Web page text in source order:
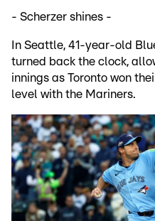
- Scherzer shines -
In Seattle, 41-year-old
turned back the clock,
innings as Toronto won
level with the Mariners.